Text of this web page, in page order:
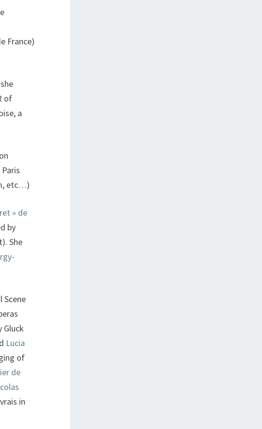
France)
of
a
etc…)
» de
by
She
Scene
Gluck
Lucia
of
de
in